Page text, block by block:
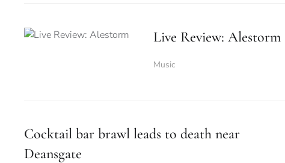
Live Review: Alestorm
Music
Cocktail bar brawl leads to death near
Deansgate